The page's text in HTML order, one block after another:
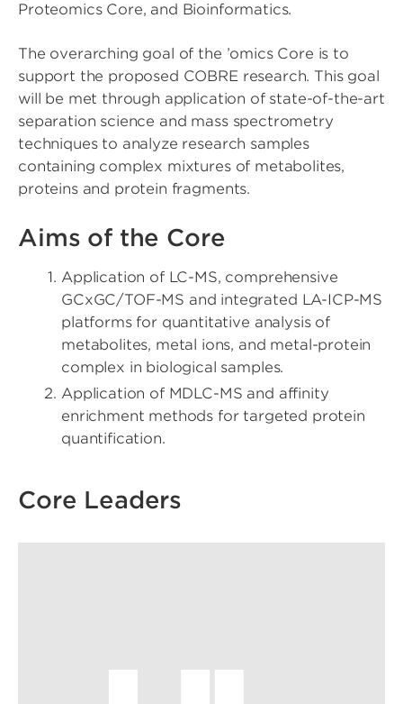
Proteomics Core, and Bioinformatics.
The overarching goal of the ’omics Core is to
support the proposed COBRE research. This goal
will be met through application of state-of-the-art
separation science and mass spectrometry
techniques to analyze research samples
containing complex mixtures of metabolites,
proteins and protein fragments.
Aims of the Core
Application of LC-MS, comprehensive
GCxGC/TOF-MS and integrated LA-ICP-MS
platforms for quantitative analysis of
metabolites, metal ions, and metal-protein
complex in biological samples.
Application of MDLC-MS and affinity
enrichment methods for targeted protein
quantification.
Core Leaders